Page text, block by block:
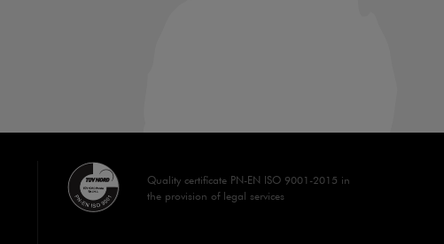
Quality certificate PN-EN ISO 9001-2015 in
the provision of legal services